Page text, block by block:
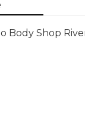
Body Shop